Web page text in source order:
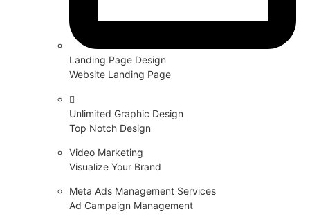
Landing Page Design
Website Landing Page
Unlimited Graphic Design
Top Notch Design
Video Marketing
Visualize Your Brand
Meta Ads Management Services
Ad Campaign Management